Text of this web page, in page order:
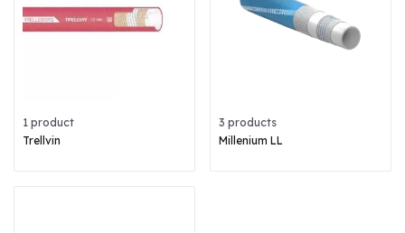
1 product
Trellvin
3 products
Millenium LL